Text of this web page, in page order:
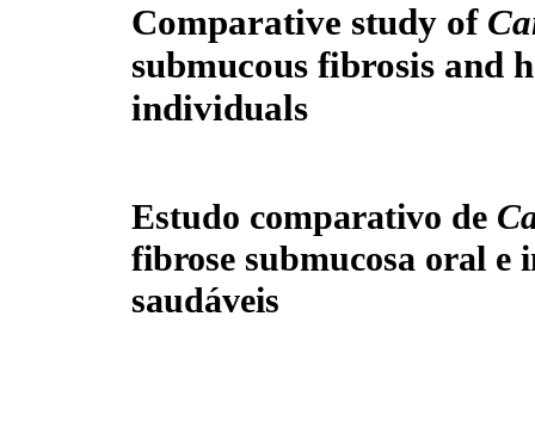
Comparative study of
submucous fibrosis and
individuals
Estudo comparativo de
fibrose submucosa oral e
saudáveis